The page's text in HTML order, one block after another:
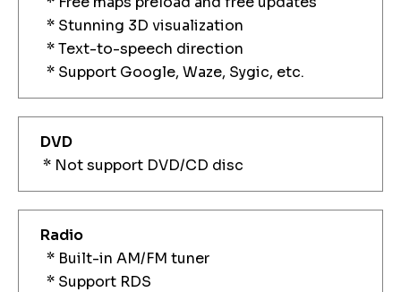
* Stunning 3D visualization
* Text-to-speech direction
* Support Google, Waze, Sygic, etc.
DVD
* Not support DVD/CD disc
Radio
* Built-in AM/FM tuner
* Support RDS